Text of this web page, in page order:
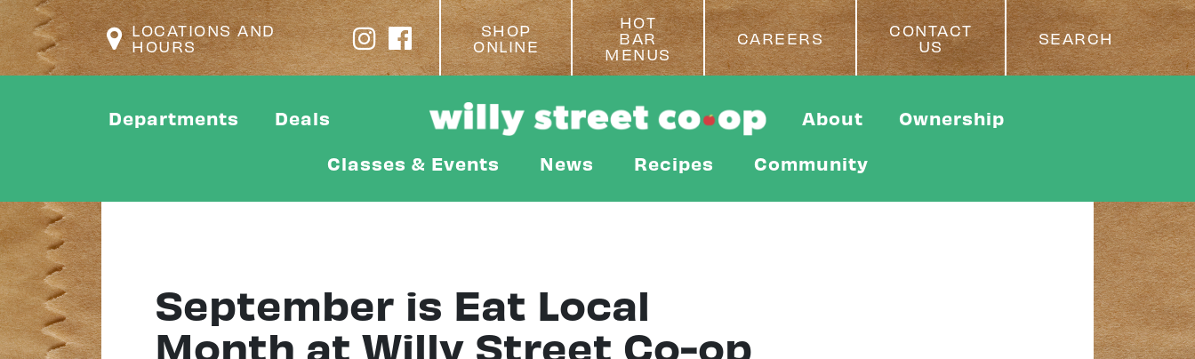
LOCATIONS AND
HOURS
SHOP
ONLINE
HOT
BAR
MENUS
CAREERS
CONTACT
US
SEARCH
Departments Deals About Ownership
Classes & Events News Recipes Community
September is Eat Local
Month at Willy Street Co-op